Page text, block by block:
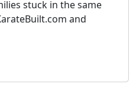
stuck in the same
and